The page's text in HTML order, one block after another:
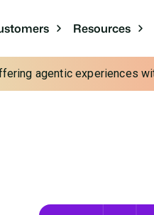
Resources
agentic experiences